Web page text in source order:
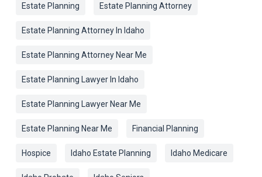
Estate Planning Estate Planning Attorney
Estate Planning Attorney In Idaho
Estate Planning Attorney Near Me
Estate Planning Lawyer In Idaho
Estate Planning Lawyer Near Me
Estate Planning Near Me Financial Planning
Hospice Idaho Estate Planning Idaho Medicare